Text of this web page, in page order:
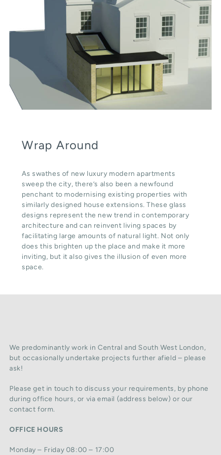
Wrap Around
As swathes of new luxury modern apartments
sweep the city, there’s also been a newfound
penchant to modernising existing properties with
similarly designed house extensions. These glass
designs represent the new trend in contemporary
architecture and can reinvent living spaces by
facilitating large amounts of natural light. Not only
does this brighten up the place and make it more
inviting, but it also gives the illusion of even more
space.
We predominantly work in Central and South West London,
but occasionally undertake projects further afield – please
ask!
Please get in touch to discuss your requirements, by phone
during office hours, or via email (address below) or our
contact form.
OFFICE HOURS
Monday – Friday 08:00 – 17:00